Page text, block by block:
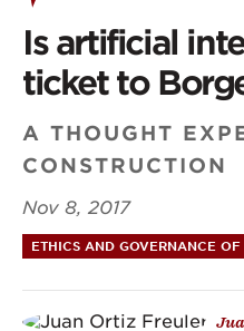
intelligence
a
ticket
to
Borges’
Babylon?
Is artificial
ticket to
A THOUGHT
CONSTRUCTION
Nov 8, 2017
ETHICS AND GOVERNANCE OF